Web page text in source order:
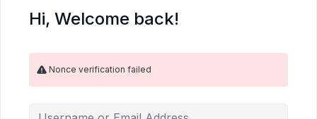
Hi, Welcome back!
Nonce verification failed